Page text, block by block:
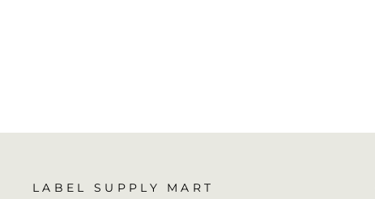
LABEL SUPPLY MART